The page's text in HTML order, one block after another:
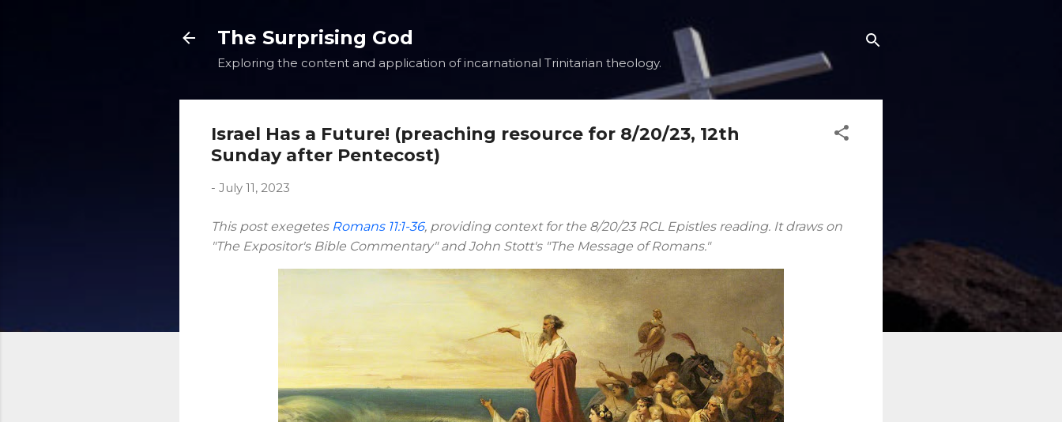
The Surprising God
Exploring the content and application of incarnational Trinitarian theology.
Israel Has a Future! (preaching resource for 8/20/23, 12th
Sunday after Pentecost)
- July 11, 2023
This post exegetes Romans 11:1-36, providing context for the 8/20/23 RCL Epistles reading. It draws on
"The Expositor's Bible Commentary" and John Stott's "The Message of Romans."